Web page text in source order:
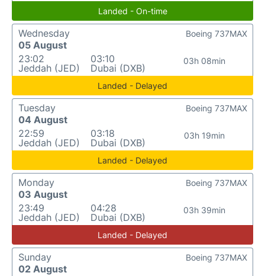
Landed - On-time
Wednesday
05 August
23:02
Jeddah (JED)
03:10
Dubai (DXB)
03h 08min
Boeing 737MAX
Landed - Delayed
Tuesday
04 August
22:59
Jeddah (JED)
03:18
Dubai (DXB)
03h 19min
Boeing 737MAX
Landed - Delayed
Monday
03 August
23:49
Jeddah (JED)
04:28
Dubai (DXB)
03h 39min
Boeing 737MAX
Landed - Delayed
Sunday
02 August
Boeing 737MAX